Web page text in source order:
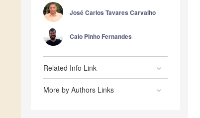
José Carlos Tavares Carvalho
Caio Pinho Fernandes
Related Info Link
More by Authors Links